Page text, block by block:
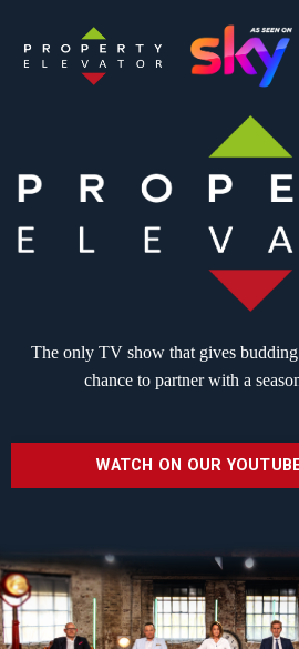
The only TV show that gives budding
chance to partnerwith a
WATCH ON OUR